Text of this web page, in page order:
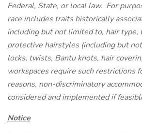
Federal, State, or local law. For
race includes traits historically
including but not limited to, hair type,
protective hairstyles (including but
locks, twists, Bantu knots, hair
workspaces require such restrictions
reasons, non-discriminatory
considered and implemented if
Notice